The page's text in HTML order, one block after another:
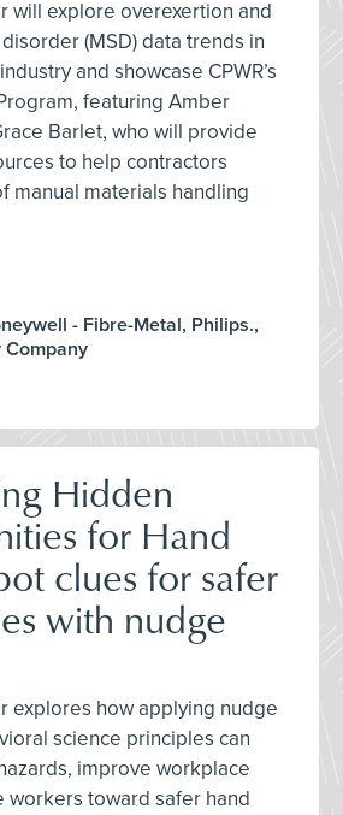
will explore overexertion and
(MSD) data trends in
and showcase CPWR’s
featuring Amber
Barlet, who will provide
to help contractors
manual materials handling
- Fibre-Metal, Philips.,
Company
Hidden
for Hand
clues for safer
with nudge
explores how applying nudge
science principles can
improve workplace
workers toward safer hand